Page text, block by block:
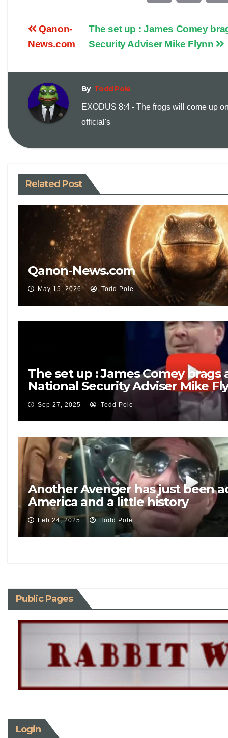
p a
The set up : James Comey
Security Adviser Mike Flynn
Qanon-
News.com
By Todd Pole
EXODUS 8:4 - The frogs will come up
official's
Related Post
Qanon-News.com
May 15, 2026 Todd Pole
The set up : James Comey
National Security Adviser Mike
Sep 27, 2025 Todd Pole
Another Avenger has just been
America and a little history
Feb 24, 2025 Todd Pole
Public Pages
Login